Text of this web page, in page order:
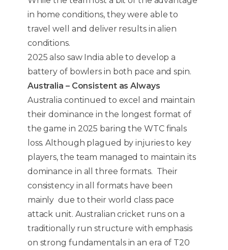
in home conditions, they were able to
travel well and deliver results in alien
conditions.
2025 also saw India able to develop a
battery of bowlers in both pace and spin.
Australia – Consistent as Always
Australia continued to excel and maintain
their dominance in the longest format of
the game in 2025 baring the WTC finals
loss. Although plagued by injuries to key
players, the team managed to maintain its
dominance in all three formats. Their
consistency in all formats have been
mainly due to their world class pace
attack unit. Australian cricket runs on a
traditionally run structure with emphasis
on strong fundamentals in an era of T20